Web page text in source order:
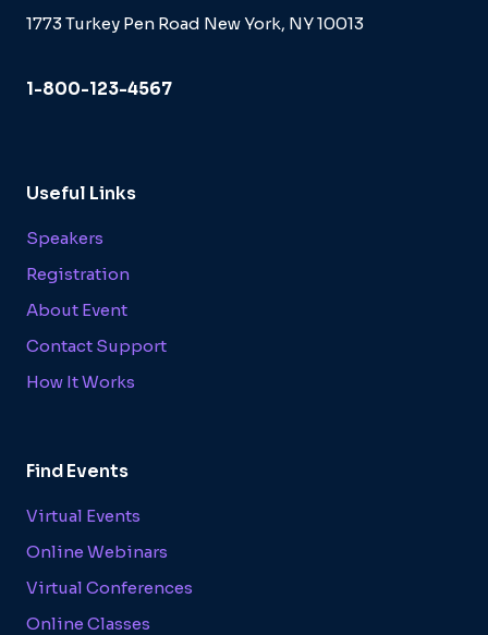
1773 Turkey Pen Road New York, NY 10013
1-800-123-4567
Useful Links
Speakers
Registration
About Event
Contact Support
How It Works
Find Events
Virtual Events
Online Webinars
Virtual Conferences
Online Classes